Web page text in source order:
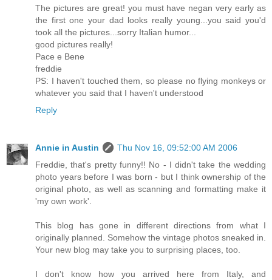
The pictures are great! you must have negan very early as
the first one your dad looks really young...you said you'd
took all the pictures...sorry Italian humor...
good pictures really!
Pace e Bene
freddie
PS: I haven't touched them, so please no flying monkeys or
whatever you said that I haven't understood
Reply
Annie in Austin
Thu Nov 16, 09:52:00 AM 2006
Freddie, that's pretty funny!! No - I didn't take the wedding
photo years before I was born - but I think ownership of the
original photo, as well as scanning and formatting make it
'my own work'.
This blog has gone in different directions from what I
originally planned. Somehow the vintage photos sneaked in.
Your new blog may take you to surprising places, too.
I don't know how you arrived here from Italy, and